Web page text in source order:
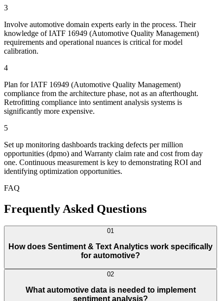
3
Involve automotive domain experts early in the process. Their
knowledge of IATF 16949 (Automotive Quality Management)
requirements and operational nuances is critical for model
calibration.
4
Plan for IATF 16949 (Automotive Quality Management)
compliance from the architecture phase, not as an afterthought.
Retrofitting compliance into sentiment analysis systems is
significantly more expensive.
5
Set up monitoring dashboards tracking defects per million
opportunities (dpmo) and Warranty claim rate and cost from day
one. Continuous measurement is key to demonstrating ROI and
identifying optimization opportunities.
FAQ
Frequently Asked Questions
01
How does Sentiment & Text Analytics work specifically
for automotive?
02
What automotive data is needed to implement
sentiment analysis?